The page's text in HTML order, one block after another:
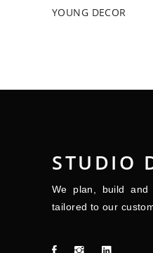
YOUNG DECOR
STUDIO
We plan, build and
tailored to our